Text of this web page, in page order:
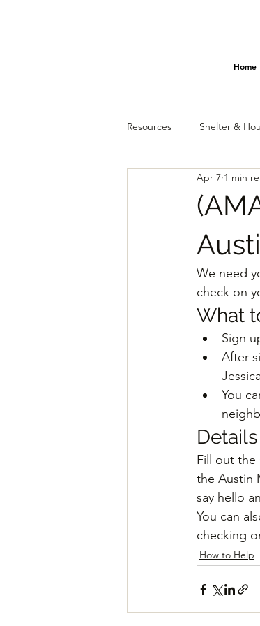
Home
Resources Shelter &
Utilities & Power
Apr 7 1 min
We need
check on
What
Sign
After
You
Details
Fill out the
the Austin
say hello
You can
checking
How to Help